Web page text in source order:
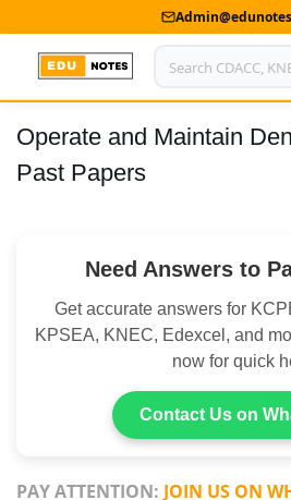
Home
About Us
Advertise With Us
Privacy Policy
My Account
Shop
Operate and Maintain
Past Papers
Need Answers to
Get accurate answers for
KPSEA, KNEC, Edexcel, and
now for quick
Contact Us on
PAY ATTENTION: JOIN US ON